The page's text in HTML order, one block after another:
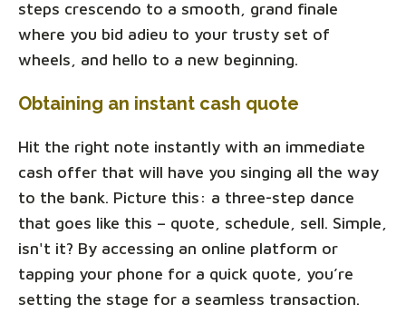
steps crescendo to a smooth, grand finale
where you bid adieu to your trusty set of
wheels, and hello to a new beginning.
Obtaining an instant cash quote
Hit the right note instantly with an immediate
cash offer that will have you singing all the way
to the bank. Picture this: a three-step dance
that goes like this – quote, schedule, sell. Simple,
isn't it? By accessing an online platform or
tapping your phone for a quick quote, you’re
setting the stage for a seamless transaction.